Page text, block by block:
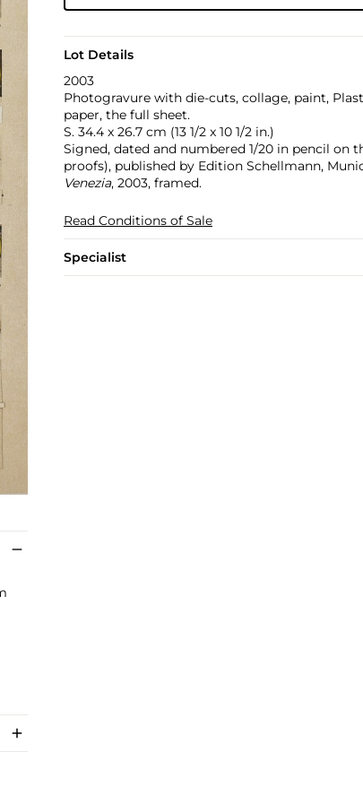
Lot Details
2003
Photogravure with die-cuts, collage, paint,
paper, the full sheet.
S. 34.4 x 26.7 cm (13 1/2 x 10 1/2 in.)
Signed, dated and numbered 1/20 in pencil on
proofs), published by Edition Schellmann,
Venezia, 2003, framed.
Read Conditions of Sale
Specialist